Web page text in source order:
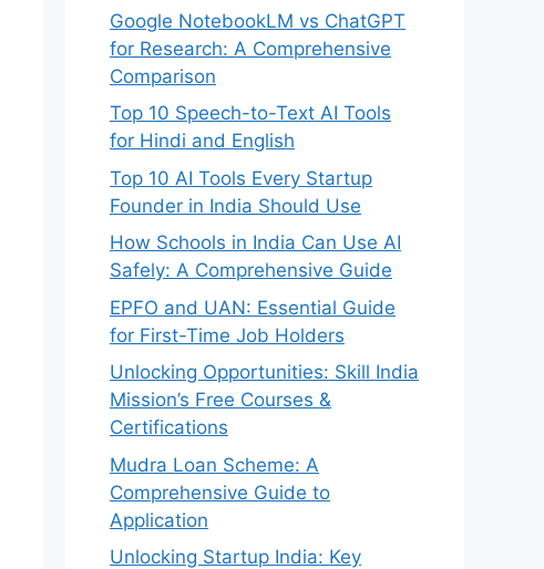
Google NotebookLM vs ChatGPT
for Research: A Comprehensive
Comparison
Top 10 Speech-to-Text AI Tools
for Hindi and English
Top 10 AI Tools Every Startup
Founder in India Should Use
How Schools in India Can Use AI
Safely: A Comprehensive Guide
EPFO and UAN: Essential Guide
for First-Time Job Holders
Unlocking Opportunities: Skill India
Mission’s Free Courses &
Certifications
Mudra Loan Scheme: A
Comprehensive Guide to
Application
Unlocking Startup India: Key